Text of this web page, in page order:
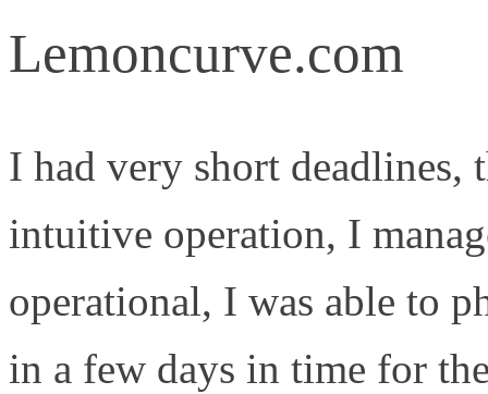
Lemoncurve.com
I had very short deadlines,
intuitive operation, I
operational, I was able to
in a few days in time for